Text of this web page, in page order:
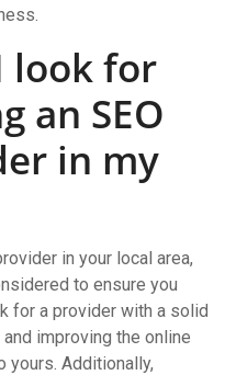
look for
an SEO
in my
in your local area,
to ensure you
for a provider with a solid
improving the online
Additionally,